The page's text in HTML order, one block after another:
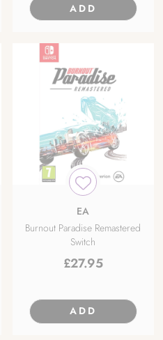
ADD
EA
Burnout Paradise Remastered
Switch
£27.95
ADD